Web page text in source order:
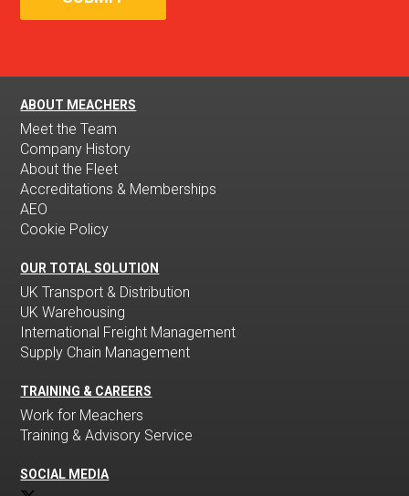
ABOUT MEACHERS
Meet the Team
Company History
About the Fleet
Accreditations & Memberships
AEO
Cookie Policy
OUR TOTAL SOLUTION
UK Transport & Distribution
UK Warehousing
International Freight Management
Supply Chain Management
TRAINING & CAREERS
Work for Meachers
Training & Advisory Service
SOCIAL MEDIA